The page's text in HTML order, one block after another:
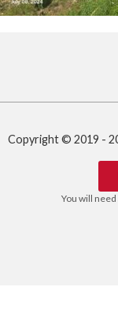
Copyright © 2019 -
You will